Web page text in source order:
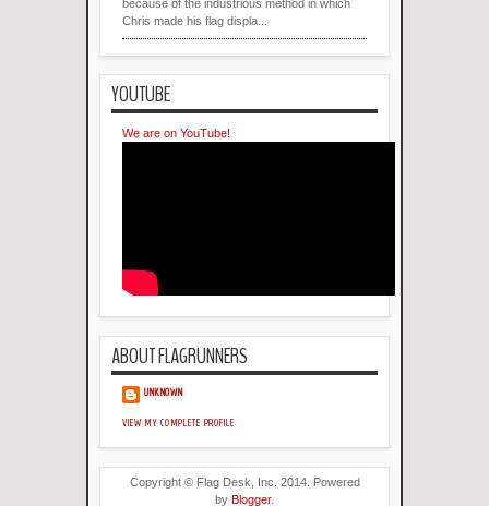
because of the industrious method in which
Chris made his flag displa...
YOUTUBE
We are on YouTube!
ABOUT FLAGRUNNERS
UNKNOWN
VIEW MY COMPLETE PROFILE
Copyright © Flag Desk, Inc. 2014. Powered
by Blogger.